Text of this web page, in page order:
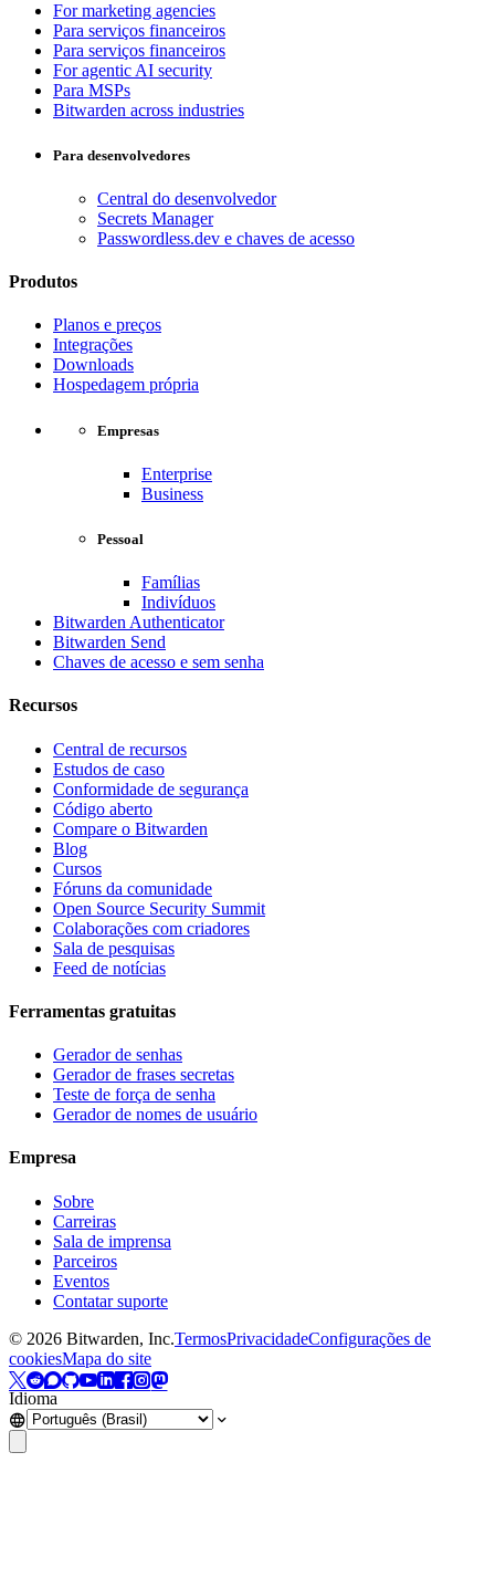
For marketing agencies
Para serviços financeiros
Para serviços financeiros
For agentic AI security
Para MSPs
Bitwarden across industries
Para desenvolvedores
Central do desenvolvedor
Secrets Manager
Passwordless.dev e chaves de acesso
Produtos
Planos e preços
Integrações
Downloads
Hospedagem própria
Empresas
Enterprise
Business
Pessoal
Famílias
Indivíduos
Bitwarden Authenticator
Bitwarden Send
Chaves de acesso e sem senha
Recursos
Central de recursos
Estudos de caso
Conformidade de segurança
Código aberto
Compare o Bitwarden
Blog
Cursos
Fóruns da comunidade
Open Source Security Summit
Colaborações com criadores
Sala de pesquisas
Feed de notícias
Ferramentas gratuitas
Gerador de senhas
Gerador de frases secretas
Teste de força de senha
Gerador de nomes de usuário
Empresa
Sobre
Carreiras
Sala de imprensa
Parceiros
Eventos
Contatar suporte
© 2026 Bitwarden, Inc.TermosPrivacidadeConfigurações de
cookiesMapa do site
Idioma